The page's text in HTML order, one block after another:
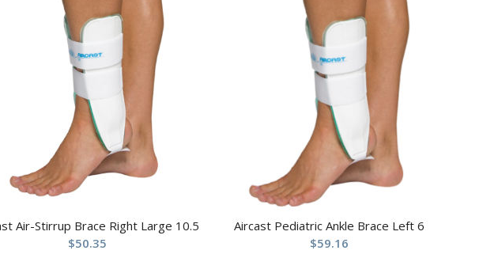
Air-Stirrup Brace Right Large 10.5
$50.35
Aircast Pediatric Ankle Brace Left 6
$59.16